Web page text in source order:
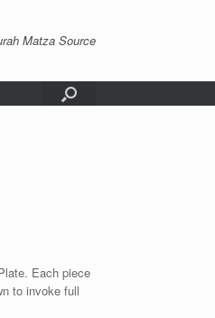
Matza Source
Each piece
to invoke full